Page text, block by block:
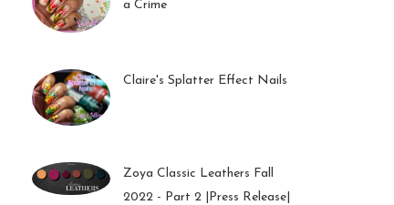
a Crime
Claire's Splatter Effect Nails
Zoya Classic Leathers Fall
2022 - Part 2 |Press Release|